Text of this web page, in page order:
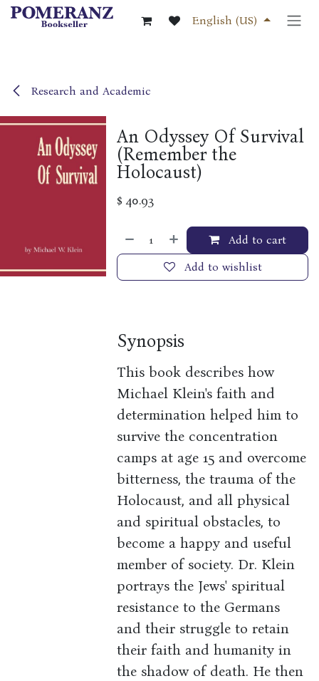
Skip to Content
English (US)
Research and Academic
An Odyssey Of Survival
(Remember the
Holocaust)
$40.93
Add to cart
Add to wishlist
Synopsis
This book describes how
Michael Klein's faith and
determination helped him to
survive the concentration
camps at age 15 and overcome
bitterness, the trauma of the
Holocaust, and all physical
and spiritual obstacles, to
become a happy and useful
member of society. Dr. Klein
portrays the Jews' spiritual
resistance to the Germans
and their struggle to retain
their faith and humanity in
the shadow of death. He then